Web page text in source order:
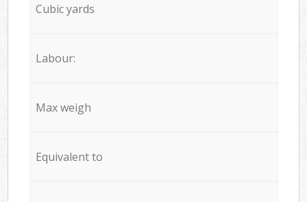
Cubic yards
Labour:
Max weigh
Equivalent to